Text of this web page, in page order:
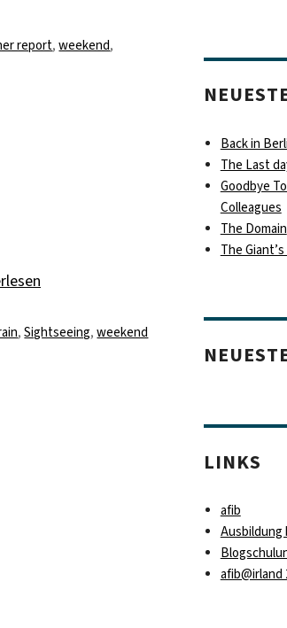
report,weekend,
Earth and Fire… heed my call!“
,Sightseeing,weekend
Back in
The Last
Goodbye
Colleagues
The Domain
The
LINKS
afib
Ausbildung
afib@irland